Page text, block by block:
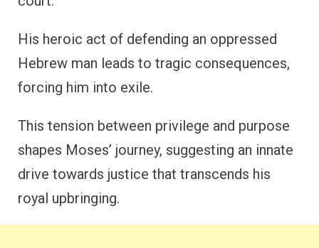
His heroic act of defending an oppressed
Hebrew man leads to tragic consequences,
forcing him into exile.
This tension between privilege and purpose
shapes Moses’ journey, suggesting an innate
drive towards justice that transcends his
royal upbringing.